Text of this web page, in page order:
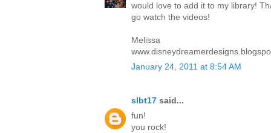
would love to add it to my library!
go watch the videos!
Melissa
January 24, 2011 at 8:54 AM
slbt17 said...
fun!
you rock!